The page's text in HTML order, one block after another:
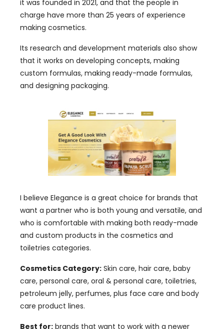
it was founded in 2021, and that the people in
charge have more than 25 years of experience
making cosmetics.
Its research and development materials also show
that it works on developing concepts, making
custom formulas, making ready-made formulas,
and designing packaging.
I believe Elegance is a great choice for brands that
want a partner who is both young and versatile, and
who is comfortable with making both ready-made
and custom products in the cosmetics and
toiletries categories.
Cosmetics Category: Skin care, hair care, baby
care, personal care, oral & personal care, toiletries,
petroleum jelly, perfumes, plus face care and body
care product lines.
Best for: brands that want to work with a newer